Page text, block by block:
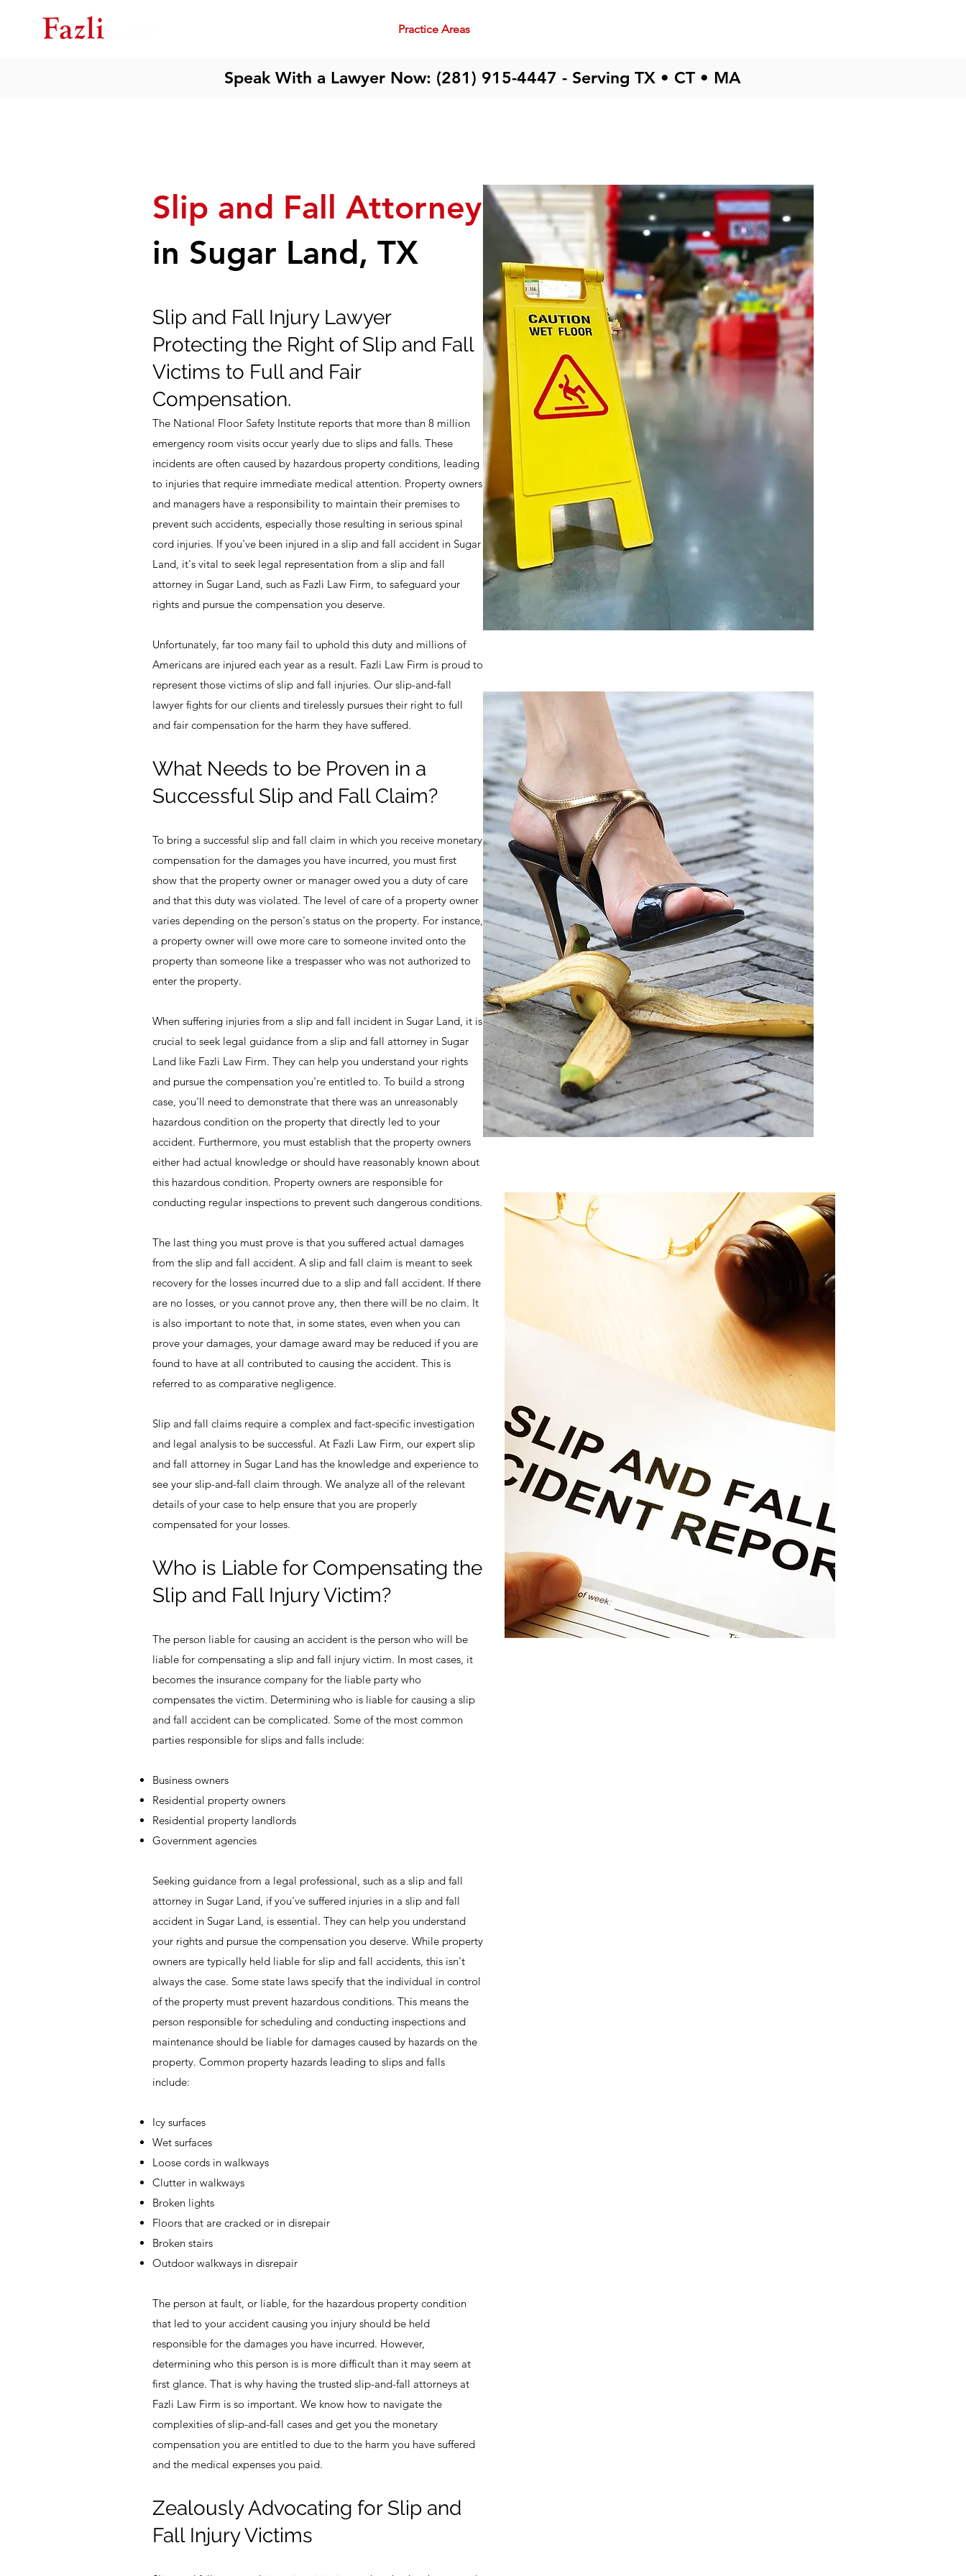
Practice Areas
Speak With a Lawyer Now: (281) 915-4447 - Serving TX • CT • MA
Slip and Fall Attorney
in Sugar Land, TX
Slip and Fall Injury Lawyer
Protecting the Right of Slip and Fall
Victims to Full and Fair
Compensation.
The National Floor Safety Institute reports that more than 8 million
emergency room visits occur yearly due to slips and falls. These
incidents are often caused by hazardous property conditions, leading
to injuries that require immediate medical attention. Property owners
and managers have a responsibility to maintain their premises to
prevent such accidents, especially those resulting in serious spinal
cord injuries. If you've been injured in a slip and fall accident in Sugar
Land, it's vital to seek legal representation from a slip and fall
attorney in Sugar Land, such as Fazli Law Firm, to safeguard your
rights and pursue the compensation you deserve.
Unfortunately, far too many fail to uphold this duty and millions of
Americans are injured each year as a result. Fazli Law Firm is proud to
represent those victims of slip and fall injuries. Our slip-and-fall
lawyer fights for our clients and tirelessly pursues their right to full
and fair compensation for the harm they have suffered.
What Needs to be Proven in a
Successful Slip and Fall Claim?
To bring a successful slip and fall claim in which you receive monetary
compensation for the damages you have incurred, you must first
show that the property owner or manager owed you a duty of care
and that this duty was violated. The level of care of a property owner
varies depending on the person's status on the property. For instance,
a property owner will owe more care to someone invited onto the
property than someone like a trespasser who was not authorized to
enter the property.
When suffering injuries from a slip and fall incident in Sugar Land, it is
crucial to seek legal guidance from a slip and fall attorney in Sugar
Land like Fazli Law Firm. They can help you understand your rights
and pursue the compensation you're entitled to. To build a strong
case, you'll need to demonstrate that there was an unreasonably
hazardous condition on the property that directly led to your
accident. Furthermore, you must establish that the property owners
either had actual knowledge or should have reasonably known about
this hazardous condition. Property owners are responsible for
conducting regular inspections to prevent such dangerous conditions.
The last thing you must prove is that you suffered actual damages
from the slip and fall accident. A slip and fall claim is meant to seek
recovery for the losses incurred due to a slip and fall accident. If there
are no losses, or you cannot prove any, then there will be no claim. It
is also important to note that, in some states, even when you can
prove your damages, your damage award may be reduced if you are
found to have at all contributed to causing the accident. This is
referred to as comparative negligence.
Slip and fall claims require a complex and fact-specific investigation
and legal analysis to be successful. At Fazli Law Firm, our expert slip
and fall attorney in Sugar Land has the knowledge and experience to
see your slip-and-fall claim through. We analyze all of the relevant
details of your case to help ensure that you are properly
compensated for your losses.
Who is Liable for Compensating the
Slip and Fall Injury Victim?
The person liable for causing an accident is the person who will be
liable for compensating a slip and fall injury victim. In most cases, it
becomes the insurance company for the liable party who
compensates the victim. Determining who is liable for causing a slip
and fall accident can be complicated. Some of the most common
parties responsible for slips and falls include:
Business owners
Residential property owners
Residential property landlords
Government agencies
Seeking guidance from a legal professional, such as a slip and fall
attorney in Sugar Land, if you've suffered injuries in a slip and fall
accident in Sugar Land, is essential. They can help you understand
your rights and pursue the compensation you deserve. While property
owners are typically held liable for slip and fall accidents, this isn't
always the case. Some state laws specify that the individual in control
of the property must prevent hazardous conditions. This means the
person responsible for scheduling and conducting inspections and
maintenance should be liable for damages caused by hazards on the
property. Common property hazards leading to slips and falls
include:
Icy surfaces
Wet surfaces
Loose cords in walkways
Clutter in walkways
Broken lights
Floors that are cracked or in disrepair
Broken stairs
Outdoor walkways in disrepair
The person at fault, or liable, for the hazardous property condition
that led to your accident causing you injury should be held
responsible for the damages you have incurred. However,
determining who this person is is more difficult than it may seem at
first glance. That is why having the trusted slip-and-fall attorneys at
Fazli Law Firm is so important. We know how to navigate the
complexities of slip-and-fall cases and get you the monetary
compensation you are entitled to due to the harm you have suffered
and the medical expenses you paid.
Zealously Advocating for Slip and
Fall Injury Victims